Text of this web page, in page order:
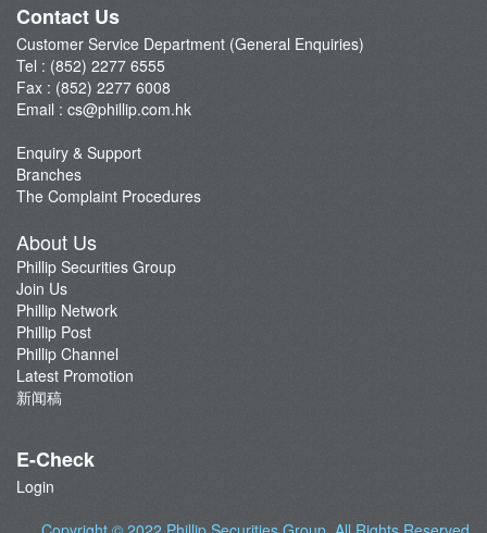
Contact Us
Customer Service Department (General Enquiries)
Tel : (852) 2277 6555
Fax : (852) 2277 6008
Email : cs@phillip.com.hk
Enquiry & Support
Branches
The Complaint Procedures
About Us
Phillip Securities Group
Join Us
Phillip Network
Phillip Post
Phillip Channel
Latest Promotion
新闻稿
E-Check
Login